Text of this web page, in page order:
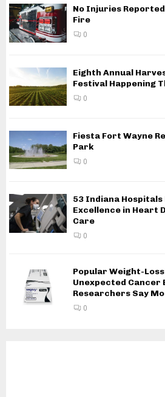
No Injuries
Fire
0
Eighth Annual
Festival Happening
0
Fiesta Fort Wayne
Park
0
53 Indiana
Excellence in Heart
Care
0
Popular Weight-
Unexpected Cancer
Researchers Say
0